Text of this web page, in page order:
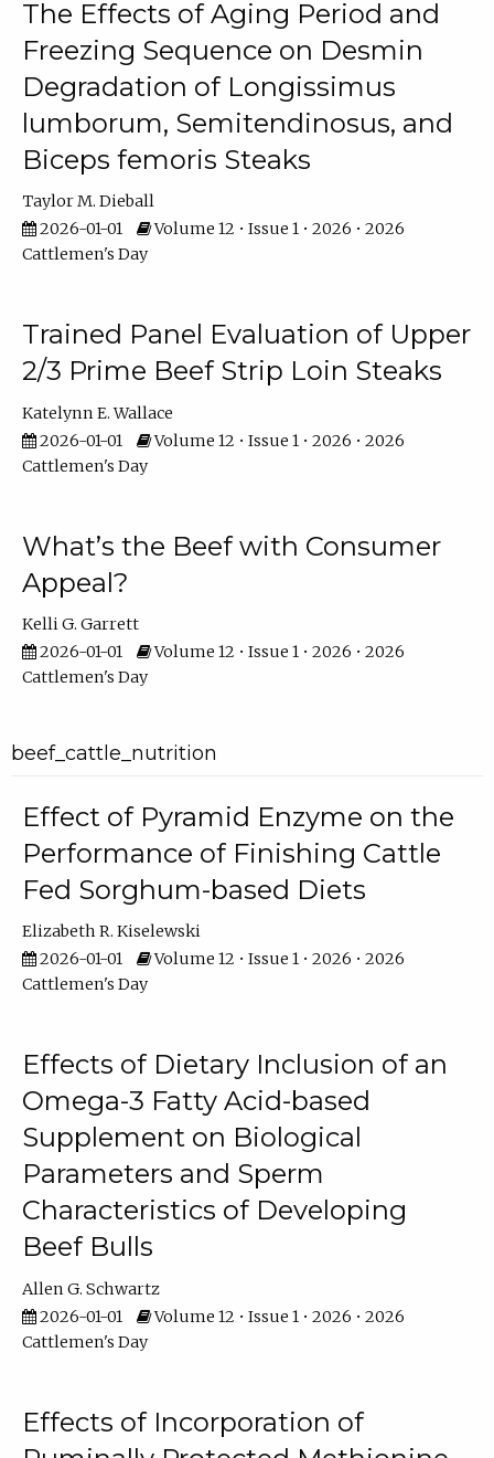
The Effects of Aging Period and
Freezing Sequence on Desmin
Degradation of Longissimus
lumborum, Semitendinosus, and
Biceps femoris Steaks
Taylor M. Dieball
2026-01-01
Volume 12 • Issue 1 • 2026 • 2026
Cattlemen's Day
Trained Panel Evaluation of Upper
2/3 Prime Beef Strip Loin Steaks
Katelynn E. Wallace
2026-01-01
Volume 12 • Issue 1 • 2026 • 2026
Cattlemen's Day
What’s the Beef with Consumer
Appeal?
Kelli G. Garrett
2026-01-01
Volume 12 • Issue 1 • 2026 • 2026
Cattlemen's Day
beef_cattle_nutrition
Effect of Pyramid Enzyme on the
Performance of Finishing Cattle
Fed Sorghum-based Diets
Elizabeth R. Kiselewski
2026-01-01
Volume 12 • Issue 1 • 2026 • 2026
Cattlemen's Day
Effects of Dietary Inclusion of an
Omega-3 Fatty Acid-based
Supplement on Biological
Parameters and Sperm
Characteristics of Developing
Beef Bulls
Allen G. Schwartz
2026-01-01
Volume 12 • Issue 1 • 2026 • 2026
Cattlemen's Day
Effects of Incorporation of